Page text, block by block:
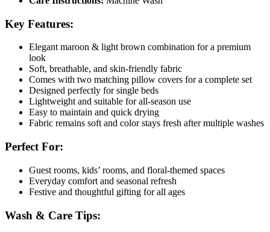
Key Features:
Elegant maroon & light brown combination for a premium
look
Soft, breathable, and skin-friendly fabric
Comes with two matching pillow covers for a complete set
Designed perfectly for single beds
Lightweight and suitable for all-season use
Easy to maintain and quick drying
Fabric remains soft and color stays fresh after multiple washes
Perfect For:
Guest rooms, kids’ rooms, and floral-themed spaces
Everyday comfort and seasonal refresh
Festive and thoughtful gifting for all ages
Wash & Care Tips: